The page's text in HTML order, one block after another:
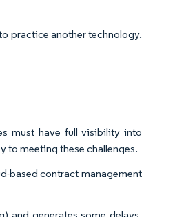
practice another technology.
must have full visibility into
to meeting these challenges.
based contract management